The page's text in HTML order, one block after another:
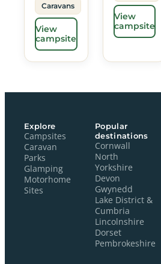
Caravans
View
campsite
View
campsite
Explore
Campsites
Caravan
Parks
Glamping
Motorhome
Sites
Popular
destinations
Cornwall
North
Yorkshire
Devon
Gwynedd
Lake District &
Cumbria
Lincolnshire
Dorset
Pembrokeshire